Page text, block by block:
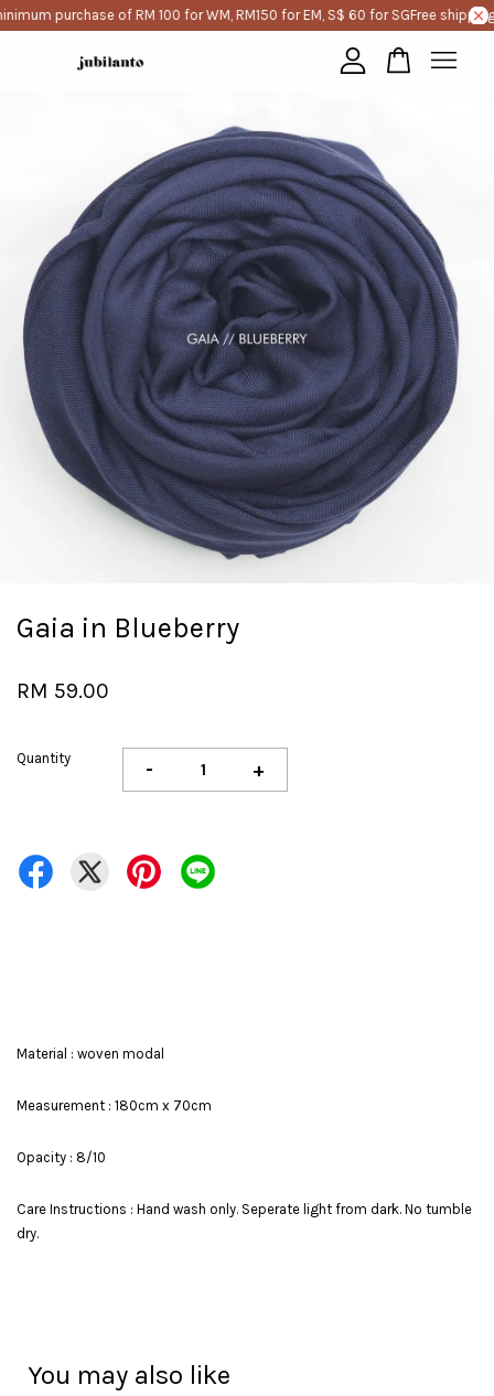
purchase of RM 100 for WM, RM150 for EM, S$ 60 for SGFree shipping
Gaia in Blueberry
RM 59.00
Quantity - +
Material : woven modal
Measurement : 180cm x 70cm
Opacity : 8/10
Care Instructions : Hand wash only. Seperate light from dark. No tumble
dry.
You may also like
CONTINUE SHOPPING